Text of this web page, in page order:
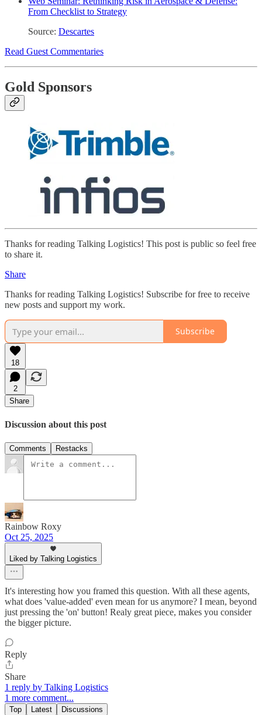
From Checklist to Strategy
Source: Descartes
Read Guest Commentaries
Gold Sponsors
Thanks for reading Talking Logistics! This post is public so feel free
to share it.
Share
Thanks for reading Talking Logistics! Subscribe for free to receive
new posts and support my work.
Subscribe
18
2
Share
Discussion about this post
Comments Restacks
Rainbow Roxy
Oct 25, 2025
Liked by Talking Logistics
It's interesting how you framed this question. With all these agents,
what does 'value-added' even mean for us anymore? I mean, beyond
just pressing the 'on' button! Realy great piece, makes you consider
the bigger picture.
Reply
Share
1 reply by Talking Logistics
1 more comment...
Top Latest Discussions